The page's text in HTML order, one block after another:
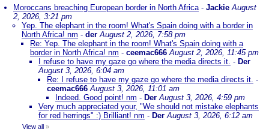
Moroccans breaching European border in North Africa- Jackie August
2, 2026, 3:21 pm
Yep. The elephant in the room! What's Spain doing with a border in
North Africa! nm - der August 2, 2026, 7:58 pm
Re: Yep. The elephant in the room! What's Spain doing with a
border in North Africa! nm - ceemac666 August 2, 2026, 11:45 pm
I refuse to have my gaze go where the media directs it. - Der
August 3, 2026, 6:04 am
Re: I refuse to have my gaze go where the media directs it. -
ceemac666 August 3, 2026, 11:01 am
Indeed. Good point! nm - Der August 3, 2026, 4:59 pm
Very much appreciated your, "We should not mistake elephants
for red herrings" :) Brilliant! nm - Der August 3, 2026, 6:12 am
View all »